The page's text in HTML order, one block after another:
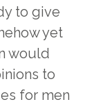
to give
yet
would
to
for men